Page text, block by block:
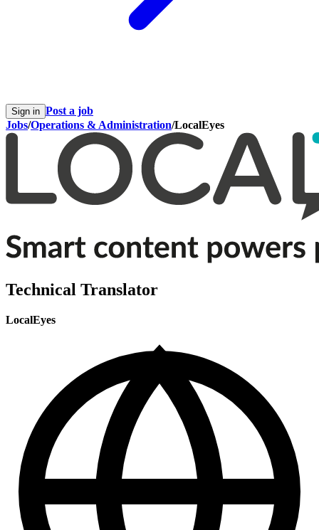
Sign in Post a job
Jobs/Operations & Administration/LocalEyes
Technical Translator
LocalEyes